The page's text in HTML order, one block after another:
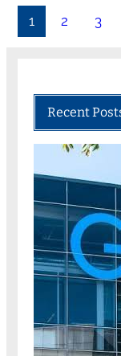
1 2 3
Recent